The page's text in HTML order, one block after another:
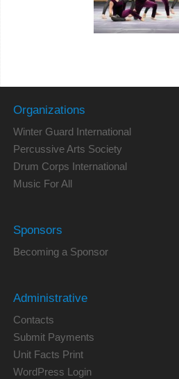
Organizations
Winter Guard International
Percussive Arts Society
Drum Corps International
Music For All
Sponsors
Becoming a Sponsor
Administrative
Contacts
Submit Payments
Unit Facts Print
WordPress Login